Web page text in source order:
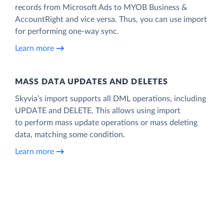
records from Microsoft Ads to MYOB Business &
AccountRight and vice versa. Thus, you can use import
for performing one-way sync.
Learn more
MASS DATA UPDATES AND DELETES
Skyvia’s import supports all DML operations, including
UPDATE and DELETE. This allows using import
to perform mass update operations or mass deleting
data, matching some condition.
Learn more